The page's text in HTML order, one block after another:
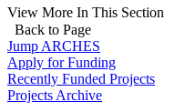
View More In This Section
Back to Page
Jump ARCHES
Apply for Funding
Recently Funded Projects
Projects Archive